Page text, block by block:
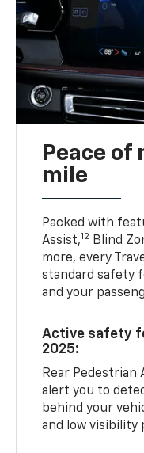
Peace of
mile
Packed with
Assist,12 Blind
more, every
standard safety
and your
Active safety
2025:
Rear Pedestrian
alert you to
behind your
and low visibility